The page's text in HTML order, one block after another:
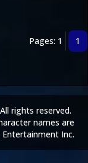
Pages: 1 1
rights reserved.
names are
Inc.